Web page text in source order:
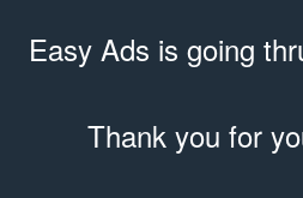
Easy Ads is going
Thank you for